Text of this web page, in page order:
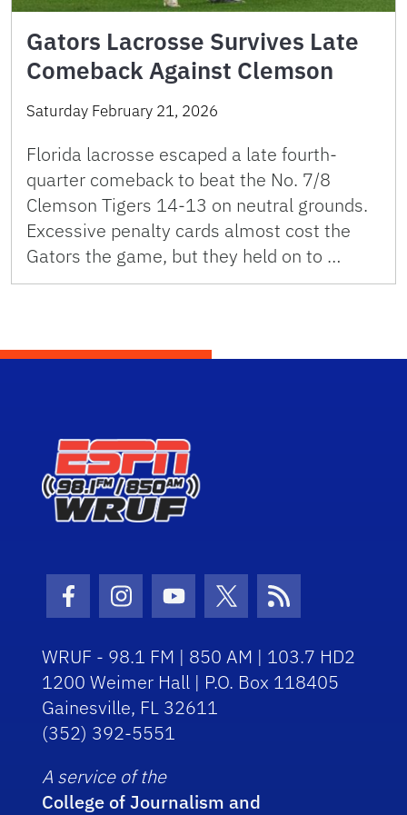
Gators Lacrosse Survives Late
Comeback Against Clemson
Saturday February 21, 2026
Florida lacrosse escaped a late fourth-
quarter comeback to beat the No. 7/8
Clemson Tigers 14-13 on neutral grounds.
Excessive penalty cards almost cost the
Gators the game, but they held on to …
Facebook Icon
Instagram Icon
Youtube Icon
Twitter Icon
RSS Icon
WRUF - 98.1 FM | 850 AM | 103.7 HD2
1200 Weimer Hall | P.O. Box 118405
Gainesville, FL 32611
(352) 392-5551
A service of the
College of Journalism and